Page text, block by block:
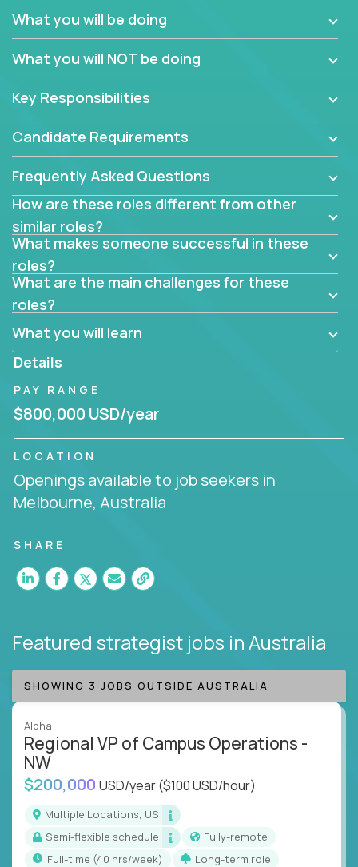
Forget about high-level management or sitting in
meetings all day debating how to solve one problem.
processes through hands-on work, diving deep into
misalignments, and building restructuring plans to
companies.
This job will keep you focused on the faster-than-
fastwork-paced startup. You'll handle the complex
web of problem-solving, project-reporting and
team-directing with grace and ease, turning travel-
intensive environments into the environment you
need most.
If you want to be part of a world-class software
factory in a revolutionary remote environment, we
invite you to join our team!
What you will be doing
What you will NOT be doing
Key Responsibilities
Candidate Requirements
Frequently Asked Questions
How are these roles different from other
similar roles?
What makes someone successful in these
roles?
What are the main challenges for these
roles?
What you will learn
Details
PAY RANGE
$800,000 USD/year
LOCATION
Openings available to job seekers in
Melbourne, Australia
SHARE
Featured strategist jobs in Australia
SHOWING 3 JOBS OUTSIDE AUSTRALIA
Alpha
Regional VP of Campus Operations -
NW
$200,000 USD/year($100 USD/hour)
Multiple Locations, US
Semi-flexible schedule
Fully-remote
full-time (40 hrs/week)
Long-term role